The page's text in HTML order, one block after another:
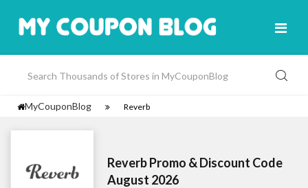
MyCouponBlog Reverb
Reverb Promo & Discount Code
August 2026